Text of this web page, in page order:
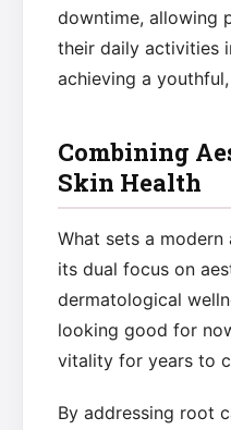
downtime, allowing
their daily activities
achieving a
Combining
Skin Health
What sets a
its dual focus on
dermatological
looking good for
vitality for years to
By addressing root